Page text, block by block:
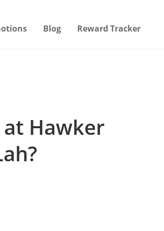
Blog Reward Tracker
at Hawker